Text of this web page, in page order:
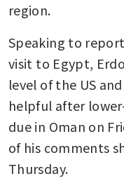
region.
Speaking to
visit to Egypt,
level of the US
helpful after
due in Oman on
of his comments
Thursday.